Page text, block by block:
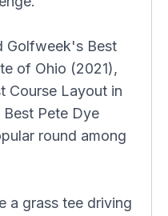
Golfweek's Best
of Ohio (2021),
Course Layout in
Pete Dye
round among
a grass tee driving